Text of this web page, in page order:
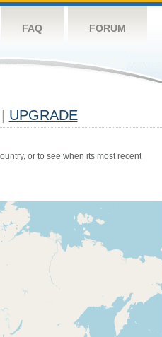
FAQ FORUM
UPGRADE
or to see when its most recent